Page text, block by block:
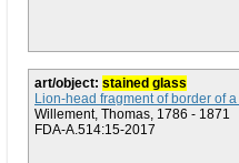
art/object: stained glass
Lion-head fragment of border of
Willement, Thomas, 1786 - 1871
FDA-A.514:15-2017